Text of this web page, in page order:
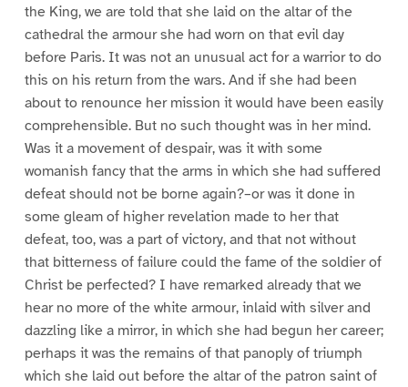
the King, we are told that she laid on the altar of the
cathedral the armour she had worn on that evil day
before Paris. It was not an unusual act for a warrior to do
this on his return from the wars. And if she had been
about to renounce her mission it would have been easily
comprehensible. But no such thought was in her mind.
Was it a movement of despair, was it with some
womanish fancy that the arms in which she had suffered
defeat should not be borne again?–or was it done in
some gleam of higher revelation made to her that
defeat, too, was a part of victory, and that not without
that bitterness of failure could the fame of the soldier of
Christ be perfected? I have remarked already that we
hear no more of the white armour, inlaid with silver and
dazzling like a mirror, in which she had begun her career;
perhaps it was the remains of that panoply of triumph
which she laid out before the altar of the patron saint of